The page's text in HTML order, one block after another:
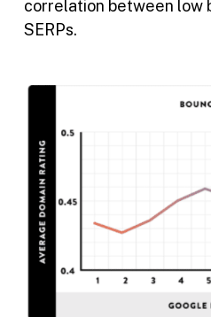
correlation between low
SERPs.